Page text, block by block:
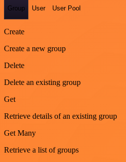
Group User User Pool
Create
Create a new group
Delete
Delete an existing group
Get
Retrieve details of an existing group
Get Many
Retrieve a list of groups